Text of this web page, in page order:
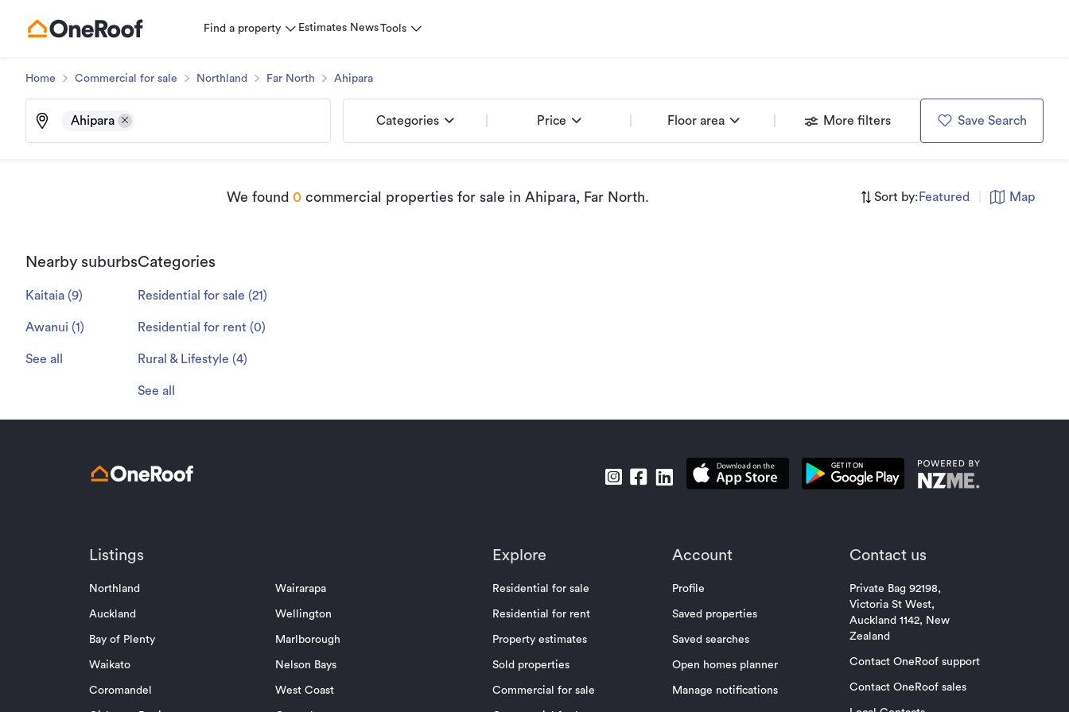
Find a property Estimates NewsTools
Home Commercial for sale Northland Far North Ahipara
Ahipara Categories Price Floor area More filters Save Search
We found 0 commercial properties for sale in Ahipara, Far North. Sort by: Featured Map
Nearby suburbs
Kaitaia (9)
Awanui (1 )
See all
Categories
Residential for sale (21 )
Residential for rent (0)
Rural & Lifestyle (4)
See all
Listings
Northland
Auckland
Bay of Plenty
Waikato
Coromandel
Wairarapa
Wellington
Marlborough
Nelson Bays
West Coast
Explore
Residential for sale
Residential for rent
Property estimates
Sold properties
Commercial for sale
Account
Profile
Saved properties
Saved searches
Open homes planner
Manage notifications
Contact us
Private Bag 92198,
Victoria St West,
Auckland 1142, New
Zealand
Contact OneRoof support
Contact OneRoof sales